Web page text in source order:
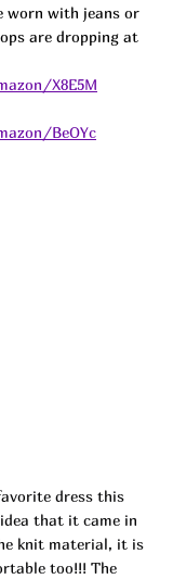
worn with jeans or
are dropping at
X8E5M
BeOYc
dress this
that it came in
knit material, it is
too!!! The